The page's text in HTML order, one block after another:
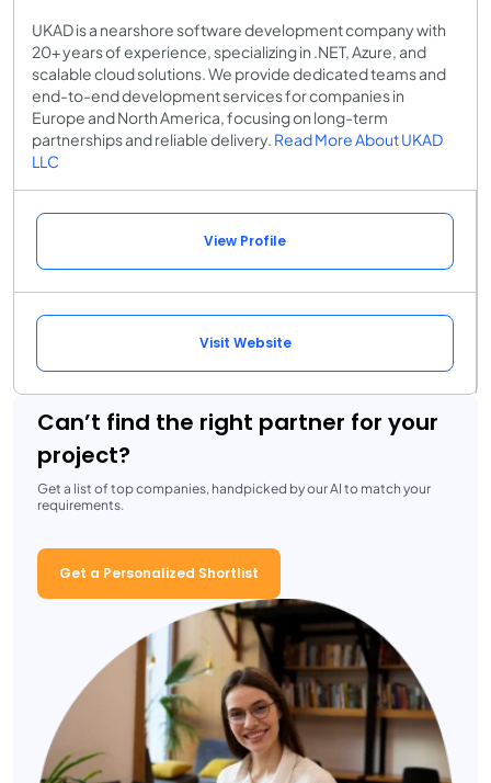
UKAD is a nearshore software development company with
20+ years of experience, specializing in .NET, Azure, and
scalable cloud solutions. We provide dedicated teams and
end-to-end development services for companies in
Europe and North America, focusing on long-term
partnerships and reliable delivery. Read More About UKAD
LLC
View Profile
Visit Website
Can’t find the right partner for your
project?
Get a list of top companies, handpicked by our AI to match your
requirements.
Get a Personalized Shortlist